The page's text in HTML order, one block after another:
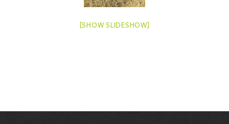
[SHOW SLIDESHOW]